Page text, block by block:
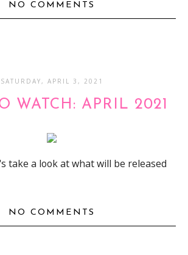
NO COMMENTS
SATURDAY, APRIL 3, 2021
WATCH: APRIL 2021
take a look at what will be released
NO COMMENTS